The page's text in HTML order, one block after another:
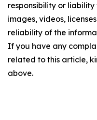
responsibility or
images, videos,
reliability of the
If you have any
related to this article,
above.